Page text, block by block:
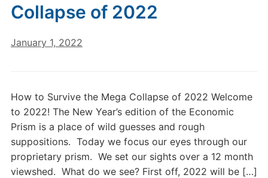
Collapse of 2022
January 1, 2022
How to Survive the Mega Collapse of 2022 Welcome
to 2022! The New Year’s edition of the Economic
Prism is a place of wild guesses and rough
suppositions. Today we focus our eyes through our
proprietary prism. We set our sights over a 12 month
viewshed. What do we see? First off, 2022 will be […]